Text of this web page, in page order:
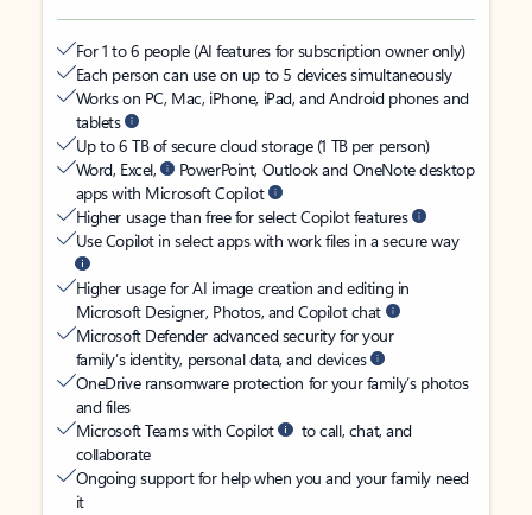
For 1 to 6 people (AI features for subscription owner only)
Each person can use on up to 5 devices simultaneously
Works on PC, Mac, iPhone, iPad, and Android phones and
tablets
Up to 6 TB of secure cloud storage (1 TB per person)
Word, Excel,
PowerPoint, Outlook and OneNote desktop
apps with Microsoft Copilot
Higher usage than free for select Copilot features
Use Copilot in select apps with work files in a secure way
Higher usage for AI image creation and editing in
Microsoft Designer, Photos, and Copilot chat
Microsoft Defender advanced security for your
family’s identity, personal data, and devices
OneDrive ransomware protection for your family’s photos
and files
Microsoft Teams with Copilot
to call, chat, and
collaborate
Ongoing support for help when you and your family need
it